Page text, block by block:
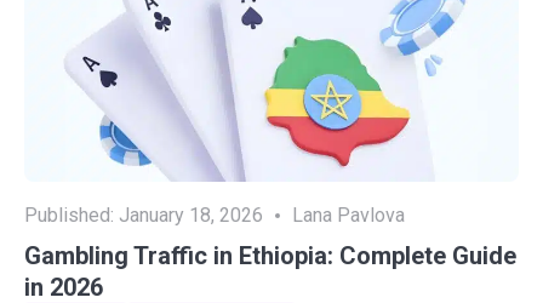
Published: January 18, 2026 Lana Pavlova
Gambling Traffic in Ethiopia: Complete Guide
in 2026